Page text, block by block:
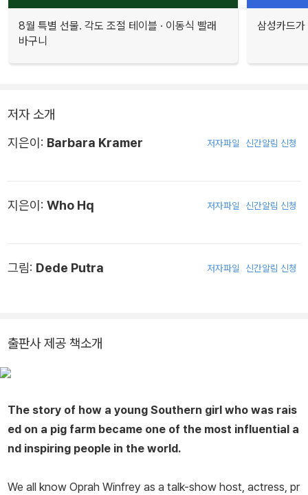
8월 특별 선물. 각도 조절 테이블 · 이동식 빨래
바구니
삼성카드
저자 소개
지은이: Barbara Kramer 저자파일 신간알림 신청
지은이: Who Hq 저자파일 신간알림 신청
그림: Dede Putra 저자파일 신간알림 신청
출판사 제공 책소개
The story of how a young Southern girl who was rais
ed on a pig farm became one of the most influential a
nd inspiring people in the world.
We all know Oprah Winfrey as a talk-show host, actress, pr